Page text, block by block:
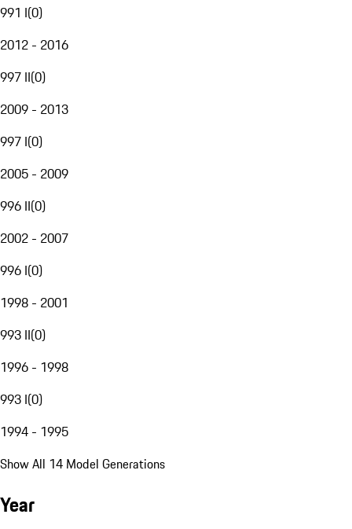
991 I(0)
2012 - 2016
997 II(0)
2009 - 2013
997 I(0)
2005 - 2009
996 II(0)
2002 - 2007
996 I(0)
1998 - 2001
993 II(0)
1996 - 1998
993 I(0)
1994 - 1995
Show All 14 Model Generations
Year